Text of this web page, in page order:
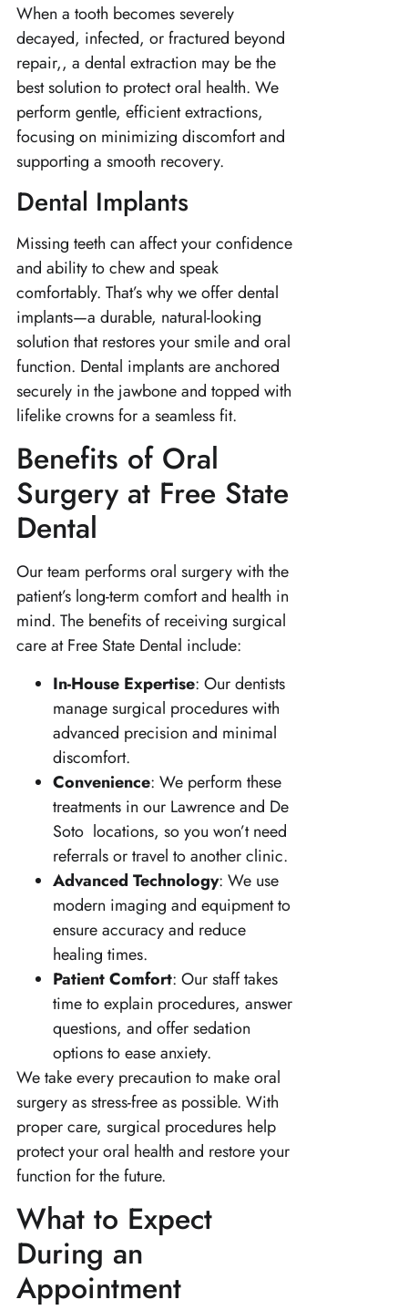
When a tooth becomes severely
decayed, infected, or fractured beyond
repair,, a dental extraction may be the
best solution to protect oral health. We
perform gentle, efficient extractions,
focusing on minimizing discomfort and
supporting a smooth recovery.
Dental Implants
Missing teeth can affect your confidence
and ability to chew and speak
comfortably. That’s why we offer dental
implants—a durable, natural-looking
solution that restores your smile and oral
function. Dental implants are anchored
securely in the jawbone and topped with
lifelike crowns for a seamless fit.
Benefits of Oral
Surgery at Free State
Dental
Our team performs oral surgery with the
patient’s long-term comfort and health in
mind. The benefits of receiving surgical
care at Free State Dental include:
In-House Expertise: Our dentists
manage surgical procedures with
advanced precision and minimal
discomfort.
Convenience: We perform these
treatments in our Lawrence and De
Soto locations, so you won’t need
referrals or travel to another clinic.
Advanced Technology: We use
modern imaging and equipment to
ensure accuracy and reduce
healing times.
Patient Comfort: Our staff takes
time to explain procedures, answer
questions, and offer sedation
options to ease anxiety.
We take every precaution to make oral
surgery as stress-free as possible. With
proper care, surgical procedures help
protect your oral health and restore your
function for the future.
What to Expect
During an
Appointment